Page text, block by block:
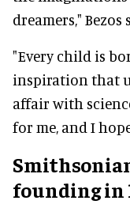
dreamers," Bezos
"Every child is
inspiration that
affair with
for me, and I
founding in